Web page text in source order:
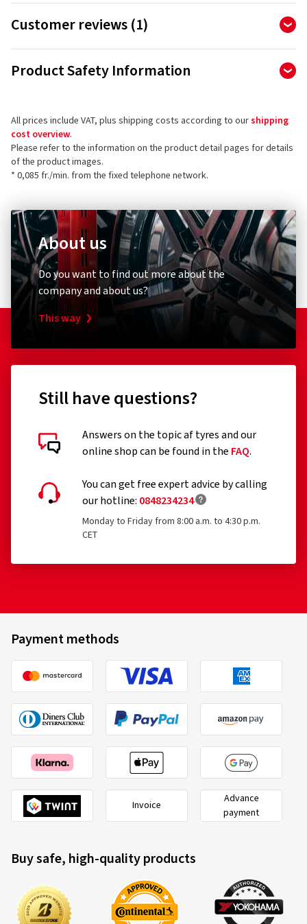
Classic scooter tyre with a dense tread design. The classic
dense tread pattern is also suitable for riding in challenging
Customer reviews (1)
5.00
of 1 reviews in total
ordered and receivedthe product.
5 stars
4 stars
2 stars (0)
1 star (0)
Size:4 -8 71J Type of road used:
Ø Average annual mileage:2000 km
Product Safety Information
Yokohama TWS Germany GmbH
Helmholtzstr. 1
64711 Erbach
Germany
Product safety contact (not customer support)
E-mail: info.tws@yokohama-tws.com
All prices include VAT, plus shipping costs according to ourshipping
cost overview.
Please refer to the information on the product detail pages for details
of the product images.
* 0,085 fr./min. from the fixed telephone network.
About us
Do you want to find out more about the
company and about us?
This way
Still have questions?
Answers on the topic af tyres and our
online shop can be found in the FAQ.
You can get free expert advice by calling
our hotline: 0848234234
Monday to Friday from 8:00 a.m. to 4:30 p.m.
CET
Payment methods
Invoice
Advance
payment
Buy safe, high-quality products